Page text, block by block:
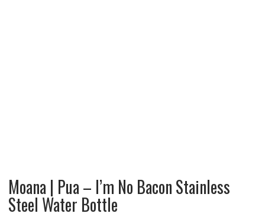
Moana | Pua – I’m No Bacon Stainless
Steel Water Bottle